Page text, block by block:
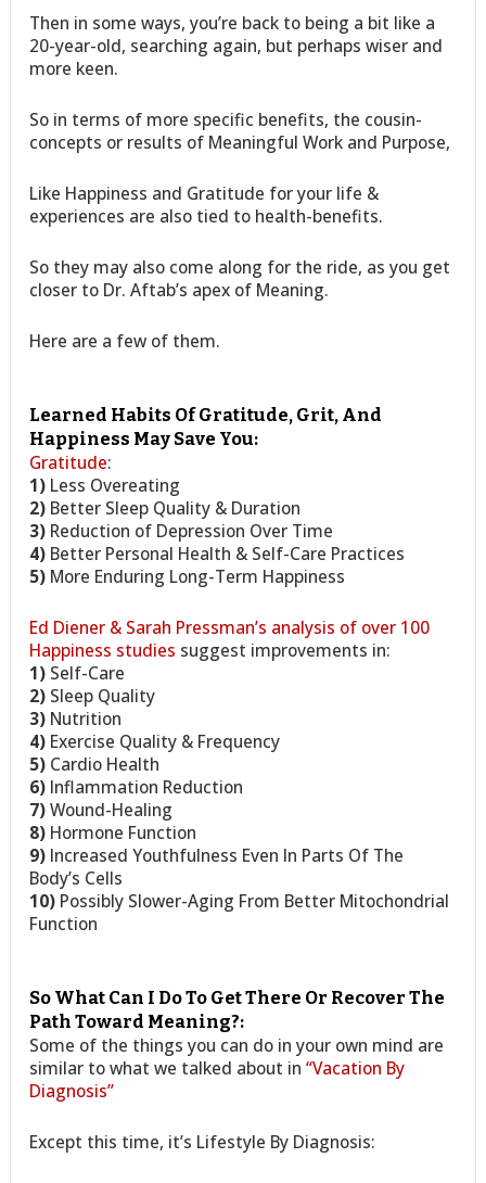
Then in some ways, you’re back to being a bit like a
20-year-old, searching again, but perhaps wiser and
more keen.
So in terms of more specific benefits, the cousin-
concepts or results of Meaningful Work and Purpose,
Like Happiness and Gratitude for your life &
experiences are also tied to health-benefits.
So they may also come along for the ride, as you get
closer to Dr. Aftab’s apex of Meaning.
Here are a few of them.
Learned Habits Of Gratitude, Grit, And
Happiness May Save You:
Gratitude:
1) Less Overeating
2) Better Sleep Quality & Duration
3) Reduction of Depression Over Time
4) Better Personal Health & Self-Care Practices
5) More Enduring Long-Term Happiness
Ed Diener & Sarah Pressman’s analysis of over 100
Happiness studies suggest improvements in:
1) Self-Care
2) Sleep Quality
3) Nutrition
4) Exercise Quality & Frequency
5) Cardio Health
6) Inflammation Reduction
7)Wound-Healing
8) Hormone Function
9) Increased Youthfulness Even In Parts Of The
Body’s Cells
10) Possibly Slower-Aging From Better Mitochondrial
Function
So What Can I Do To Get There Or Recover The
Path Toward Meaning?:
Some of the things you can do in your own mind are
similar to what we talked about in“Vacation By
Diagnosis”
Except this time, it’s Lifestyle By Diagnosis: